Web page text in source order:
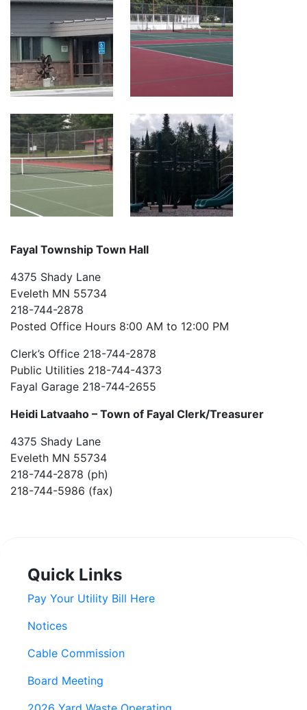
Fayal Township Town Hall
4375 Shady Lane
Eveleth MN 55734
218-744-2878
Posted Office Hours 8:00 AM to 12:00 PM
Clerk’s Office 218-744-2878
Public Utilities 218-744-4373
Fayal Garage 218-744-2655
Heidi Latvaaho – Town of Fayal Clerk/Treasurer
4375 Shady Lane
Eveleth MN 55734
218-744-2878 (ph)
218-744-5986 (fax)
Quick Links
Pay Your Utility Bill Here
Notices
Cable Commission
Board Meeting